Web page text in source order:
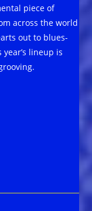
piece of
across the world
out to blues-
lineup is